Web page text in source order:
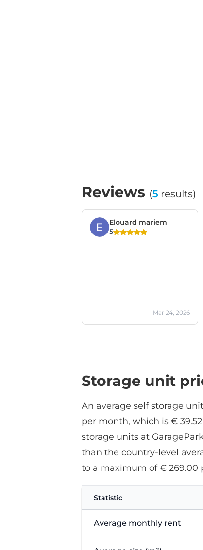
Reviews (5 results)
Elouard mariem
5
Mar 24, 2026
Storage unit
An average self storage
per month, which is €
storage units at
than the country-level
to a maximum of € 269.00
Statistic
Average monthly rent